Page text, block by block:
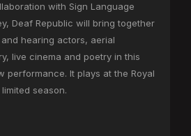
with Sign Language
Deaf Republic will bring together
hearing actors, aerial
live cinema and poetry in this
performance. It plays at the Royal
season.